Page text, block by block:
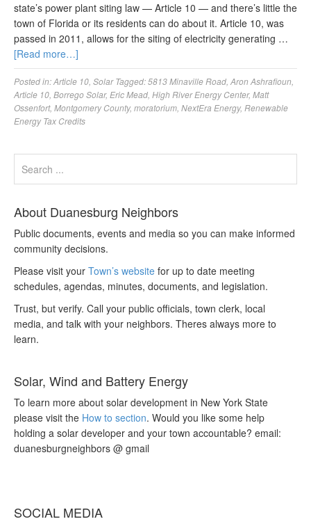
state’s power plant siting law — Article 10 — and there’s little the
town of Florida or its residents can do about it. Article 10, was
passed in 2011, allows for the siting of electricity generating …
[Read more…]
Posted in:Article 10 Solar Tagged:5813 Minaville Road Aron Ashrafioun
Article 10 Borrego Solar, Eric Mead High River Energy Center, Matt
Ossenfort, Montgomery County, moratorium NextEra Energy, Renewable
Energy Tax Credits
About Duanesburg Neighbors
Public documents, events and media so you can make informed
community decisions.
Please visit your Town’s website for up to date meeting
schedules, agendas, minutes, documents, and legislation.
Trust, but verify. Call your public officials, town clerk, local
media, and talk with your neighbors. Theres always more to
learn.
Solar, Wind and Battery Energy
To learn more about solar development in New York State
please visit the How to section. Would you like some help
holding a solar developer and your town accountable? email:
duanesburgneighbors @ gmail
SOCIAL MEDIA